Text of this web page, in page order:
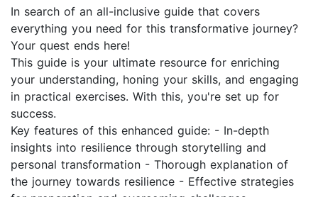
In search of an all-inclusive guide that covers
everything you need for this transformative journey?
Your quest ends here!
This guide is your ultimate resource for enriching
your understanding, honing your skills, and engaging
in practical exercises. With this, you're set up for
success.
Key features of this enhanced guide: - In-depth
insights into resilience through storytelling and
personal transformation - Thorough explanation of
the journey towards resilience - Effective strategies